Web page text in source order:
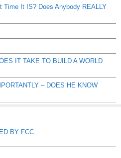
Time It IS? Does Anybody REALLY
IT TAKE TO BUILD A WORLD
– DOES HE KNOW
BY FCC